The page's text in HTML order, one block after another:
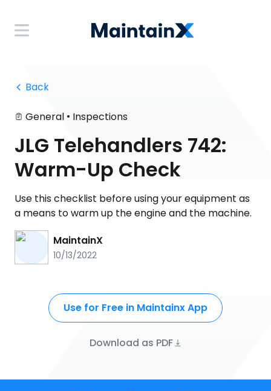
Back
General • Inspections
JLG Telehandlers 742:
Warm-Up Check
Use this checklist before using your equipment as
a means to warm up the engine and the machine.
MaintainX
10/13/2022
Use for Free in Maintainx App
Download as PDF